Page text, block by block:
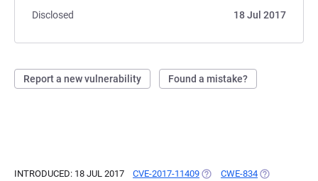
Disclosed
18 Jul 2017
Report a new vulnerability Found a mistake?
INTRODUCED: 18 JUL 2017 CVE-2017-11409 (OPENS IN A NEW TAB)
CWE-834 (OPENS IN A